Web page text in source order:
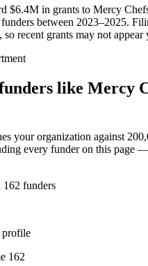
$6.4M in grants to Mercy
between 2023–2025.
recent grants may not appear
like Mercy
your organization against
every funder on this page
funders
profile
162